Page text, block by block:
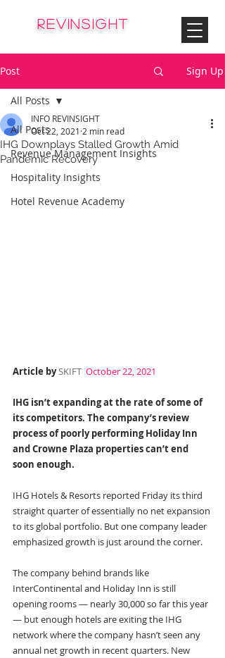
REVinsight
Post Sign Up
All Posts
Revenue Management Insights
Hospitality Insights
Hotel Revenue Academy
All Posts
IHG Downplays Stalled Growth Amid
Pandemic Recovery
INFO REVINSIGHT
Oct 22, 2021 2 min read
Article by SKIFT October 22, 2021
IHG isn’t expanding at the rate of some of
its competitors. The company’s review
process of poorly performing Holiday Inn
and Crowne Plaza properties can’t end
soon enough.
IHG Hotels & Resorts reported Friday its third
straight quarter of essentially no net expansion
to its global portfolio. But one company leader
emphasized growth is just around the corner.
The company behind brands like
InterContinental and Holiday Inn is still
opening rooms — nearly 30,000 so far this year
— but enough hotels are exiting the IHG
network where the company hasn’t seen any
annual net growth in recent quarters. New